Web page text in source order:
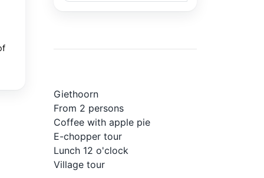
Giethoorn
From 2 persons
Coffee with apple pie
E-chopper tour
Lunch 12 o'clock
Village tour